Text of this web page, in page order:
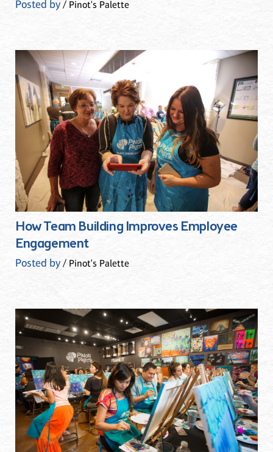
Posted by/ Pinot's Palette
How Team Building Improves Employee
Engagement
Posted by/ Pinot's Palette